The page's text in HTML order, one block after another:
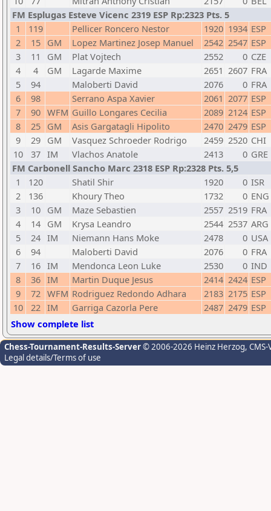
FM Esplugas Esteve Vicenc 2319 ESP Rp:2323 Pts. 5
1
119 Pellicer Roncero Nestor 1920 1934 ESP
2
15 GM Lopez Martinez Josep Manuel 2542 2547 ESP
3
11 GM Plat Vojtech 2552 0 CZE
4
4 GM Lagarde Maxime 2651 2607 FRA
5
94 Maloberti David 2076 0 FRA
6
98 Serrano Aspa Xavier 2061 2077 ESP
7
90 WFM Guillo Longares Cecilia 2089 2124 ESP
8
25 GM Asis Gargatagli Hipolito 2470 2479 ESP
9
29 GM Vasquez Schroeder Rodrigo 2459 2520 CHI
10
37 IM Vlachos Anatole 2413 0 GRE
FM Carbonell Sancho Marc 2318 ESP Rp:2328 Pts. 5,5
1
120 Shatil Shir 1920 0 ISR
2
136 Khoury Theo 1732 0 ENG
3
10 GM Maze Sebastien 2557 2519 FRA
4
14 GM Krysa Leandro 2544 2537 ARG
5
24 IM Niemann Hans Moke 2478 0 USA
6
94 Maloberti David 2076 0 FRA
7
16 IM Mendonca Leon Luke 2530 0 IND
8
36 IM Martin Duque Jesus 2414 2424 ESP
9
72 WFM Rodriguez Redondo Adhara 2183 2175 ESP
10
22 IM Garriga Cazorla Pere 2487 2479 ESP
Show complete list
Chess-Tournament-Results-Server© 2006-2026 Heinz Herzog,
Legal details/Terms of use